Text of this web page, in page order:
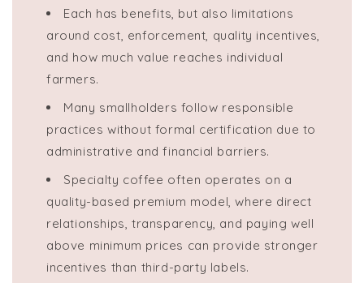
Each has benefits, but also limitations
around cost, enforcement, quality incentives,
and how much value reaches individual
farmers.
Many smallholders follow responsible
practices without formal certification due to
administrative and financial barriers.
Specialty coffee often operates on a
quality-based premium model, where direct
relationships, transparency, and paying well
above minimum prices can provide stronger
incentives than third-party labels.